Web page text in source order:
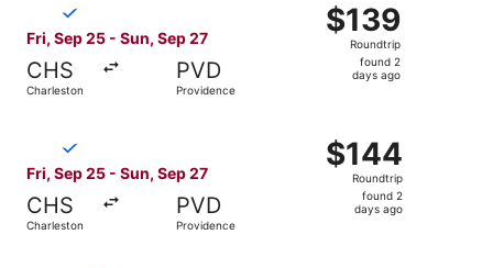
Fri, Sep 25 - Sun, Sep 27
CHS
Charleston
PVD
Providence
$139
Roundtrip,
found
$139
Roundtrip
found 2
days ago
Fri, Sep 25 - Sun, Sep 27
CHS
Charleston
PVD
Providence
$144
Roundtrip,
found
$144
Roundtrip
found 2
days ago